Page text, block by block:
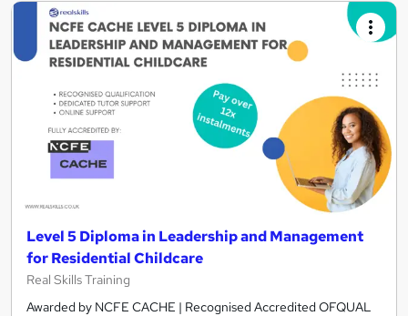
Search
results
Level 5 Diploma in Leadership and Management
for Residential Childcare
Real Skills Training
Awarded by NCFE CACHE | Recognised Accredited OFQUAL